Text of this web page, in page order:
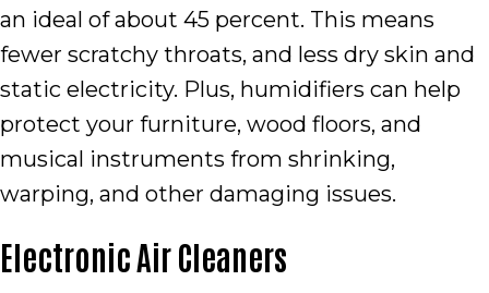
an ideal of about 45 percent. This means
fewer scratchy throats, and less dry skin and
static electricity. Plus, humidifiers can help
protect your furniture, wood floors, and
musical instruments from shrinking,
warping, and other damaging issues.
Electronic Air Cleaners